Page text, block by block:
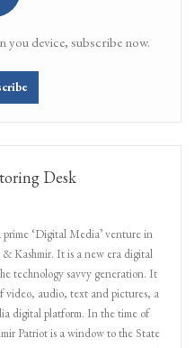
you device, subscribe now.
Desk
prime ‘Digital Media’ venture in
& Kashmir. It is a new era digital
technology savvy generation. It
video, audio, text and pictures, a
digital platform. In the time of
Patriot is a window to the State